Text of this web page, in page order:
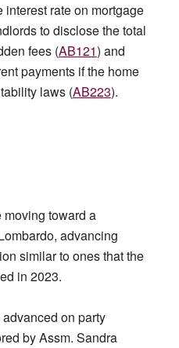
rate on mortgage
to disclose the total
fees (AB121) and
payments if the home
laws (AB223).
toward a
advancing
similar to ones that the
in 2023.
on party
by Assm. Sandra